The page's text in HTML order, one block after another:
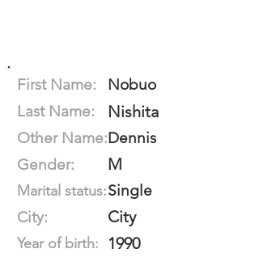
First Name:
Nobuo
Last Name:
Nishita
Other Name:Dennis
Gender:
M
Marital status:Single
City:
City
Year of birth: 1990